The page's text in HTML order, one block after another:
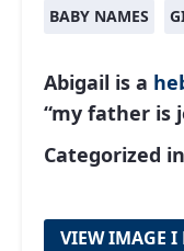
BABY NAMES
Abigail is a
“my father is
Categorized
VIEW IMAGE